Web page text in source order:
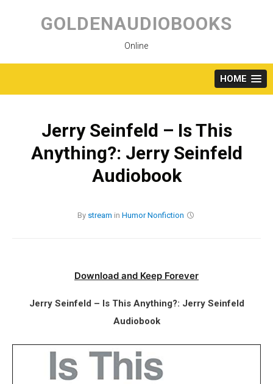
content
GOLDENAUDIOBOOKS
Online
HOME
Jerry Seinfeld – Is This
Anything?: Jerry Seinfeld
Audiobook
By stream in Humor Nonfiction
Download and Keep Forever
Jerry Seinfeld – Is This Anything?: Jerry Seinfeld
Audiobook